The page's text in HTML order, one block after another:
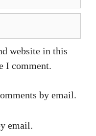
website in this
I comment.
by email.
email.